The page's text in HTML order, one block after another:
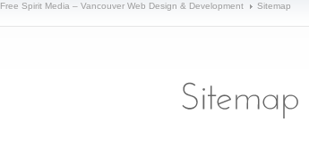
Free Spirit Media – Vancouver Web Design & Development Sitemap